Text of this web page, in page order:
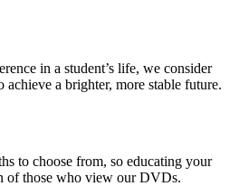
in a student’s life, we consider
a brighter, more stable future.
to choose from, so educating your
of those who view our DVDs.